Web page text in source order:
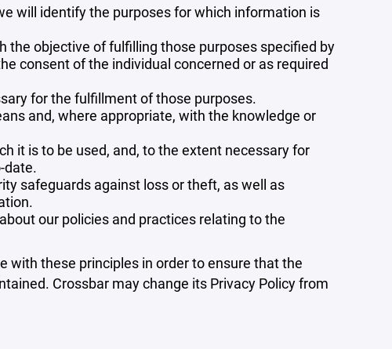
will identify the purposes for which information is
the objective of fulfilling those purposes specified by
consent of the individual concerned or as required
for the fulfillment of those purposes.
and, where appropriate, with the knowledge or
it is to be used, and, to the extent necessary for
date.
safeguards against loss or theft, as well as
our policies and practices relating to the
with these principles in order to ensure that the
Crossbar may change its Privacy Policy from